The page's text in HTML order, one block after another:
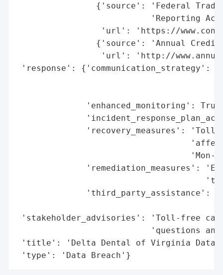
{'source': 'Federal
'Reporting
'url': 'https://
{'source': 'Annual
'url': 'http://
'response':
'enhanced_monitoring':
'recovery_measures':
'Mon-
'remediation_measures':
'third_party_assistance':
'stakeholder_advisories': 'Toll-free
'questions
'title': 'Delta Dental of Virginia Data
'type': 'Data Breach'}